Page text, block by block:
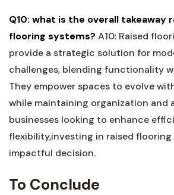
Q10: what is ⁢the overall ‍takeaway
flooring systems? A10: Raised
provide a strategic solution for
challenges, blending functionality
‌They empower spaces to evolve
while maintaining organization and
businesses looking to⁢ enhance
flexibility,investing ​in ⁢raised flooring⁣
impactful⁣ decision.
To Conclude